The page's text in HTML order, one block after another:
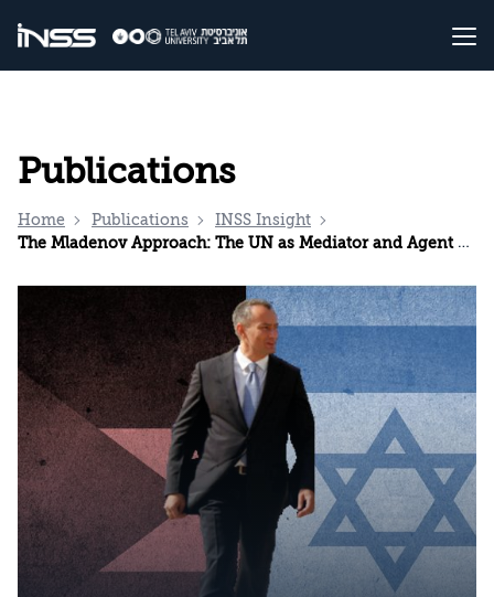
Publications
Home Publications
INSS Insight
The Mladenov Approach: The UN as Mediator and Agent of Compromise